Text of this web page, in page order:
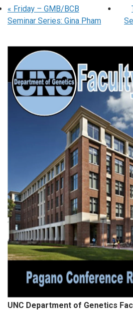
« Friday – GMB/BCB
Seminar Series: Gina Pham
UNC Department of Genetics